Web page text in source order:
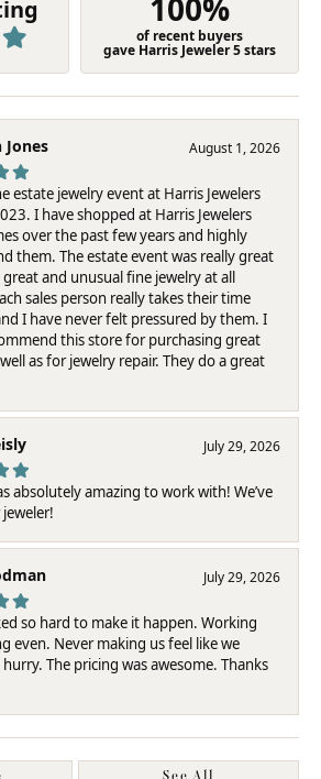
100%
of recent buyers
gave Harris Jeweler 5 stars
Jones August 1, 2026
estate jewelry event at Harris Jewelers
I have shopped at Harris Jewelers
over the past few years and highly
them. The estate event was really great
and unusual fine jewelry at all
sales person really takes their time
I have never felt pressured by them. I
this store for purchasing great
as for jewelry repair. They do a great
July 29, 2026
absolutely amazing to work with! We’ve
July 29, 2026
so hard to make it happen. Working
even. Never making us feel like we
The pricing was awesome. Thanks